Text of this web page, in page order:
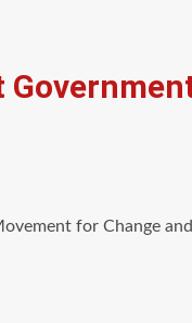
for Change